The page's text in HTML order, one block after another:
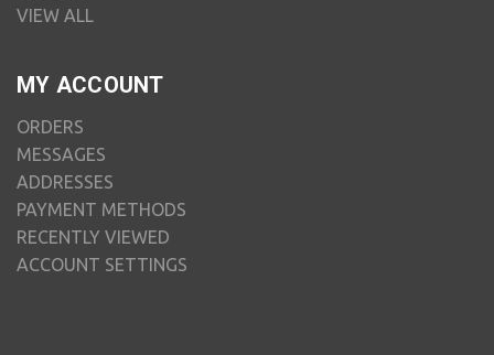
VIEW ALL
MY ACCOUNT
ORDERS
MESSAGES
ADDRESSES
PAYMENT METHODS
RECENTLY VIEWED
ACCOUNT SETTINGS